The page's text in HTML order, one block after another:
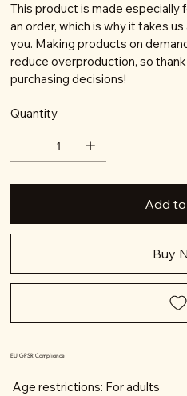
This product is made especially
an order, which is why it takes
you. Making products on
reduce overproduction, so
purchasing decisions!
Quantity
Add
Buy
EU GPSR Compliance
Age restrictions: For adults